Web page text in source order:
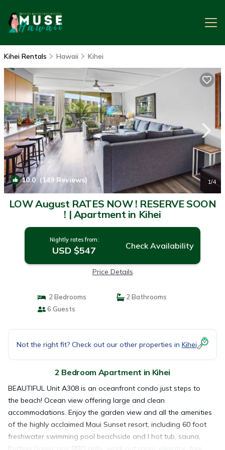
Kihei Rentals Hawaii Kihei
10.0(149 Reviews) 1/4
LOW August RATES NOW ! RESERVE SOON
! | Apartment in Kihei
Nightly rates from:
USD $547 Check Availability
Price Details
2 Bedrooms
2 Bathrooms
6 Guests
Not the right fit? Check out our other properties in Kihei
2 Bedroom Apartment in Kihei
BEAUTIFUL Unit A308 is an oceanfront condo just steps to
the beach! Ocean view offering large and clean
accommodations. Enjoy the garden view and all the amenities
of the highly acclaimed Maui Sunset resort, including 60 foot
freshwater swimming pool beachside and l hot tub, sauna,